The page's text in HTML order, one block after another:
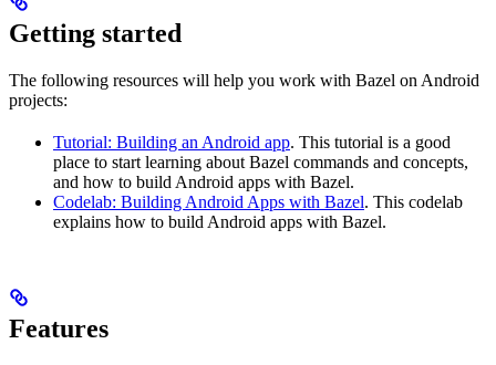
Getting started
The following resources will help you work with Bazel on Android
projects:
Tutorial: Building an Android app. This tutorial is a good
place to start learning about Bazel commands and concepts,
and how to build Android apps with Bazel.
Codelab: Building Android Apps with Bazel. This codelab
explains how to build Android apps with Bazel.
Features